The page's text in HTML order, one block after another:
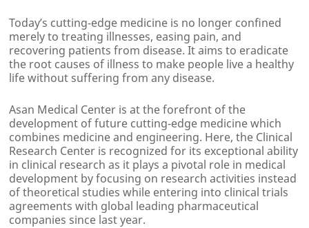
Today’s cutting-edge medicine is no longer confined
merely to treating illnesses, easing pain, and
recovering patients from disease. It aims to eradicate
the root causes of illness to make people live a healthy
life without suffering from any disease.
Asan Medical Center is at the forefront of the
development of future cutting-edge medicine which
combines medicine and engineering. Here, the Clinical
Research Center is recognized for its exceptional ability
in clinical research as it plays a pivotal role in medical
development by focusing on research activities instead
of theoretical studies while entering into clinical trials
agreements with global leading pharmaceutical
companies since last year.